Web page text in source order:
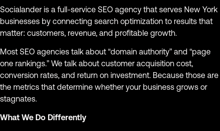
Socialander is a full-service SEO agency that serves New York
businesses by connecting search optimization to results that
matter: customers, revenue, and profitable growth.
Most SEO agencies talk about “domain authority” and “page
one rankings.” We talk about customer acquisition cost,
conversion rates, and return on investment. Because those are
the metrics that determine whether your business grows or
stagnates.
What We Do Differently